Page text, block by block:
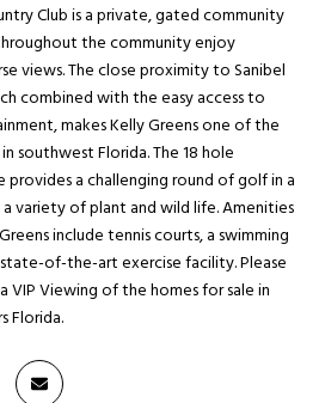
Club is a private, gated community
the community enjoy
views. The close proximity to Sanibel
combined with the easy access to
makes Kelly Greens one of the
southwest Florida. The 18 hole
provides a challenging round of golf in a
variety of plant and wild life. Amenities
include tennis courts, a swimming
of-the-art exercise facility. Please
VIP Viewing of the homes for sale in
Florida.